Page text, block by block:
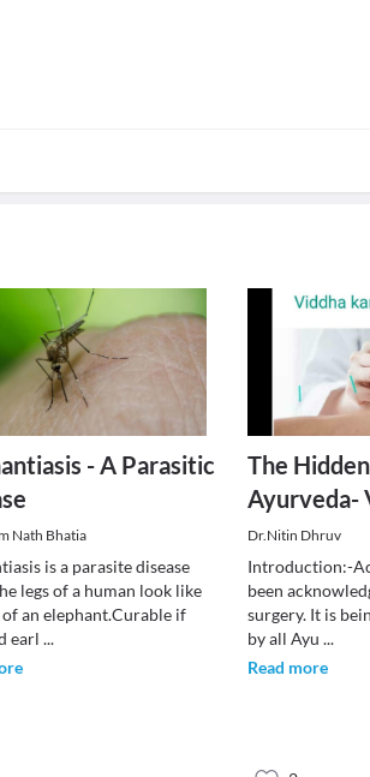
- A Parasitic
Nath Bhatia
is a parasite disease
legs of a human look like
of an elephant.Curable if
earl...
The
Ayurveda-
Dr.Nitin Dhruv
Introduction:-
been
surgery. It is
by all Ayu ...
Read more